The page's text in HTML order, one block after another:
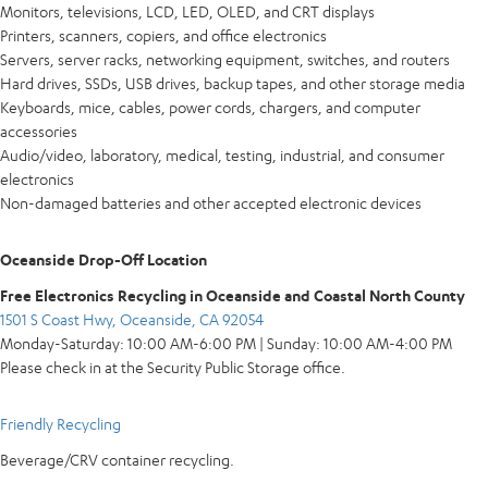
Monitors, televisions, LCD, LED, OLED, and CRT displays
Printers, scanners, copiers, and office electronics
Servers, server racks, networking equipment, switches, and routers
Hard drives, SSDs, USB drives, backup tapes, and other storage media
Keyboards, mice, cables, power cords, chargers, and computer
accessories
Audio/video, laboratory, medical, testing, industrial, and consumer
electronics
Non-damaged batteries and other accepted electronic devices
Oceanside Drop-Off Location
Free Electronics Recycling in Oceanside and Coastal North County
1501 S Coast Hwy, Oceanside, CA 92054
Monday-Saturday: 10:00 AM-6:00 PM | Sunday: 10:00 AM-4:00 PM
Please check in at the Security Public Storage office.
Friendly Recycling
Beverage/CRV container recycling.